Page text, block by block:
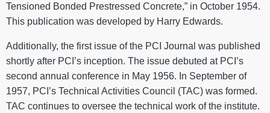
Tensioned Bonded Prestressed Concrete,” in October 1954.
This publication was developed by Harry Edwards.
Additionally, the first issue of the PCI Journal was published
shortly after PCI’s inception. The issue debuted at PCI’s
second annual conference in May 1956. In September of
1957, PCI’s Technical Activities Council (TAC) was formed.
TAC continues to oversee the technical work of the institute.